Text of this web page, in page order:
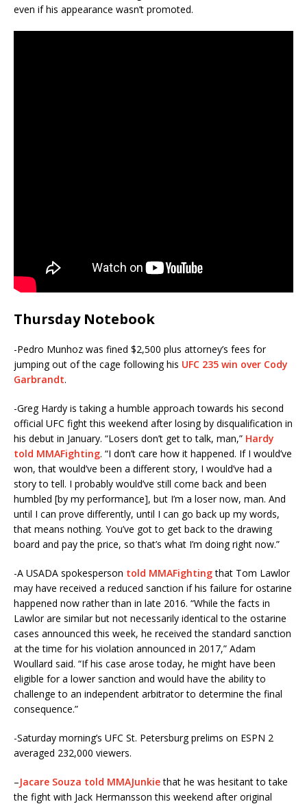
even if his appearance wasn’t promoted.
Thursday Notebook
-Pedro Munhoz was fined $2,500 plus attorney’s fees for
jumping out of the cage following his UFC 235 win over Cody
Garbrandt.
-Greg Hardy is taking a humble approach towards his second
official UFC fight this weekend after losing by disqualification in
his debut in January. “Losers don’t get to talk, man,” Hardy
told MMAFighting. “I don’t care how it happened. If I would’ve
won, that would’ve been a different story, I would’ve had a
story to tell. I probably would’ve still come back and been
humbled [by my performance], but I’m a loser now, man. And
until I can prove differently, until I can go back up my words,
that means nothing. You’ve got to get back to the drawing
board and pay the price, so that’s what I’m doing right now.”
-A USADA spokesperson told MMAFightingthat Tom Lawlor
may have received a reduced sanction if his failure for ostarine
happened now rather than in late 2016. “While the facts in
Lawlor are similar but not necessarily identical to the ostarine
cases announced this week, he received the standard sanction
at the time for his violation announced in 2017,” Adam
Woullard said. “If his case arose today, he might have been
eligible for a lower sanction and would have the ability to
challenge to an independent arbitrator to determine the final
consequence.”
-Saturday morning’s UFC St. Petersburg prelims on ESPN 2
averaged 232,000 viewers.
–Jacare Souza told MMAJunkiethat he was hesitant to take
the fight with Jack Hermansson this weekend after original